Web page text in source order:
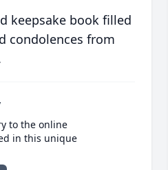
keepsake book filled
condolences from
to the online
in this unique